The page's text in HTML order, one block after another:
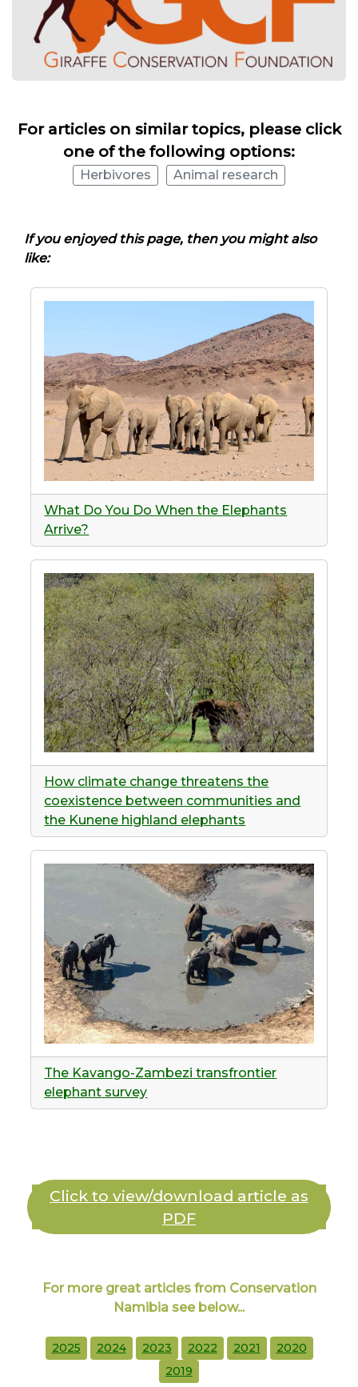
For articles on similar topics, please click
one of the following options:
Herbivores Animal research
If you enjoyed this page, then you might also
like:
What Do You Do When the Elephants
Arrive?
How climate change threatens the
coexistence between communities and
the Kunene highland elephants
The Kavango-Zambezi transfrontier
elephant survey
Click to view/download article as
PDF
For more great articles from Conservation
Namibia see below...
2025 2024 2023 2022 2021
2020
2019